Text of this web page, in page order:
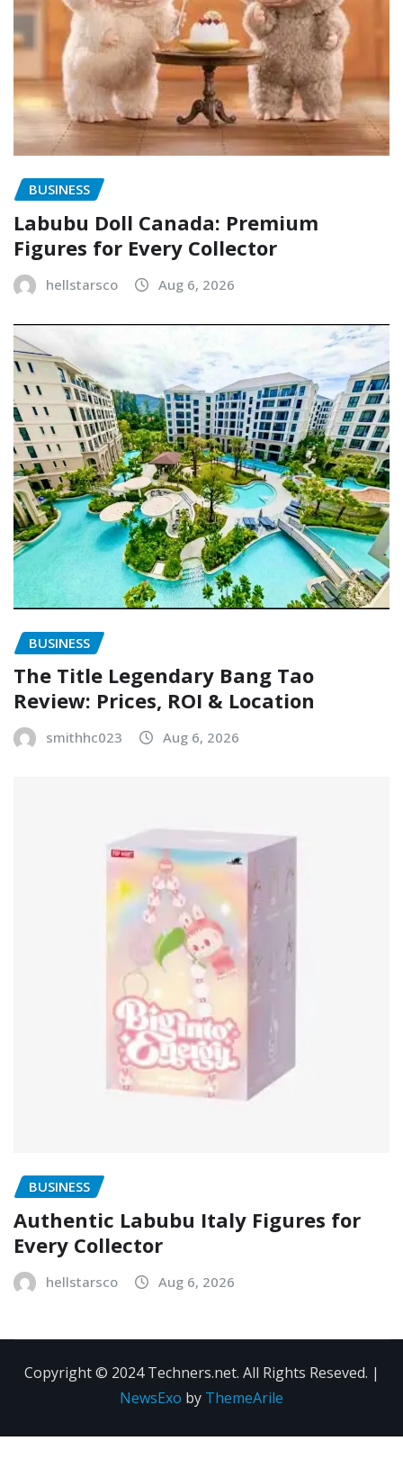
BUSINESS
Labubu Doll Canada: Premium
Figures for Every Collector
hellstarsco Aug 6, 2026
BUSINESS
The Title Legendary Bang Tao
Review: Prices, ROI & Location
smithhc023 Aug 6, 2026
BUSINESS
Authentic Labubu Italy Figures for
Every Collector
hellstarsco Aug 6, 2026
Copyright © 2024 Techners.net. All Rights Reseved. |
NewsExo by ThemeArile